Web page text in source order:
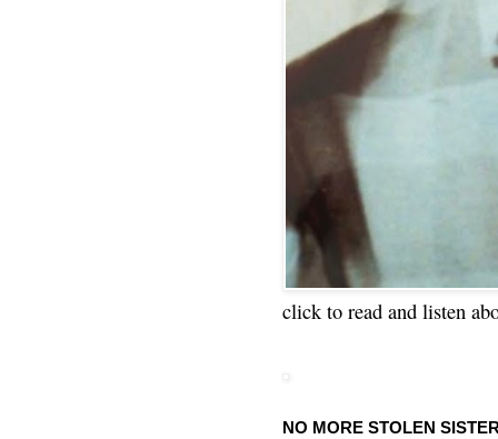
click to read and listen
NO MORE STOLEN